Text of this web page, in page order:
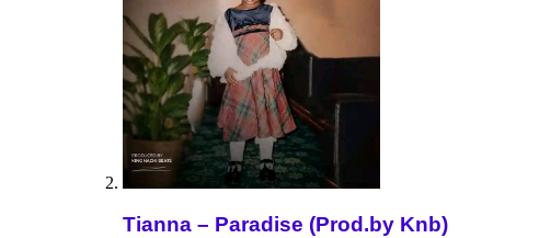
Tianna – Paradise (Prod.by Knb)